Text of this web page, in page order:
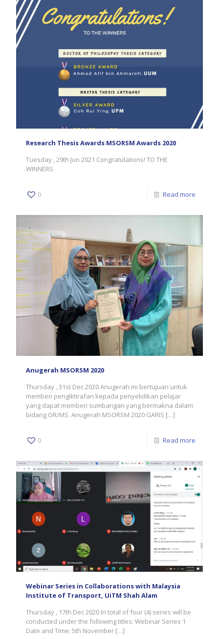
Research Thesis Awards MSORSM Awards 2020
Tuesday , 29th Jun 2021 Congratulations! TO THE
WINNERS
0 Read more
Anugerah MSORSM 2020
Thursday , 31st Dec 2020 Anugerah ini bertujuan untuk
memberi pengiktirafan kepada penyelidikan pelajar
yang dapat memberi sumbangan yang bermakna dalam
bidang OR/MS. Anugerah MSORSM 2020 GARIS […]
0 Read more
Webinar Series in Collaborations with Malaysia
Institute of Transport, UiTM Shah Alam
Thursday , 17th Dec 2020 In total of four (4) series will be
conducted under the following titles: Webinar Series 1
Date and Time: 5th November […]